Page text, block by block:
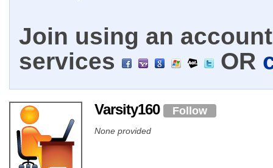
Join using an
services
OR
Varsity160 Follow
None provided